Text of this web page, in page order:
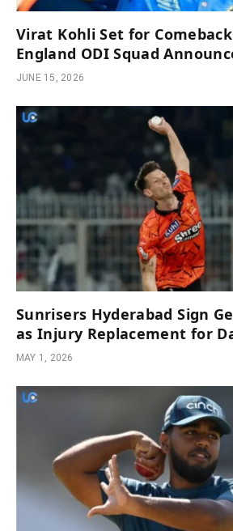
Virat Kohli Set for
England ODI Squad
JUNE 15, 2026
Sunrisers Hyderabad Sign
as Injury Replacement for
MAY 1, 2026